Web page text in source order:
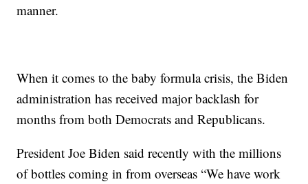
manner.
When it comes to the baby formula crisis, the Biden
administration has received major backlash for
months from both Democrats and Republicans.
President Joe Biden said recently with the millions
of bottles coming in from overseas “We have work